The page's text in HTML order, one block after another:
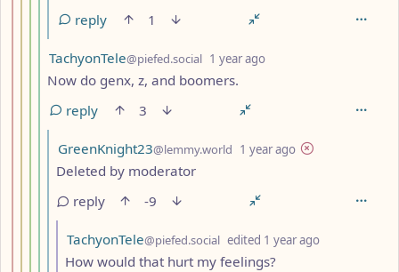
reply
1
by
TachyonTele@piefed.social 1 year ago
Now do genx, z, and boomers.
reply
3
by
GreenKnight23@lemmy.world 1 year ago depth: 6
Deleted by moderator
reply
-9
by
TachyonTele@piefed.social edited 1 year ago
How would that hurt my feelings?